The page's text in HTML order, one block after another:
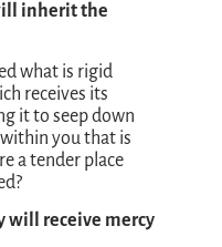
inherit the
what is rigid
receives its
it to seep down
you that is
a tender place
will receive mercy